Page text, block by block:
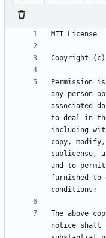
Permission
any person
associated
to deal in
including
copy,
sublicense,
and to
furnished to
The above
notice shall